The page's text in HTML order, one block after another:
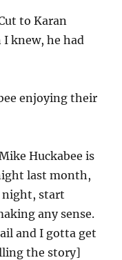
to Karan
knew, he had
enjoying their
Huckabee is
last month,
night, start
any sense.
and I gotta get
the story]